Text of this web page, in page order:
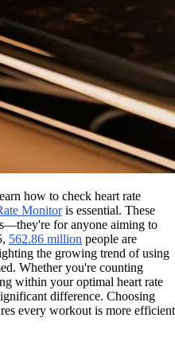
how to check heart rate
Monitoris essential. These
for anyone aiming to
562.86 million people are
the growing trend of using
Whether you're counting
within your optimal heart rate
difference. Choosing
every workout is more efficient